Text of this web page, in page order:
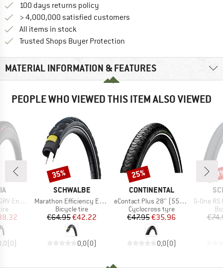
100 days returns policy
> 4,000,000 satisfied customers
All items in stock
Trusted Shops Buyer Protection
MATERIAL INFORMATION & FEATURES
PEOPLE WHO VIEWED THIS ITEM ALSO VIEWED
622) Fold.
Price
(0)
BRAND
SCHWALBE
Item(s)
Marathon Efficiency Evo 28'' (50-622) SR V-Guard
Product group
Bicycle tire
Price
€64.95Reduced Price
€42.22
0,0(0)
Discount
35%
BRAND
CONTINENTAL
Item(s)
eContact Plus 28'' (55-622) Reflex Wire
Product group
Cyclocross tyre
Price
€47.95Reduced Price
€35.96
0,0(0)
Discount
25%
Item(s)
G-One RS Pro